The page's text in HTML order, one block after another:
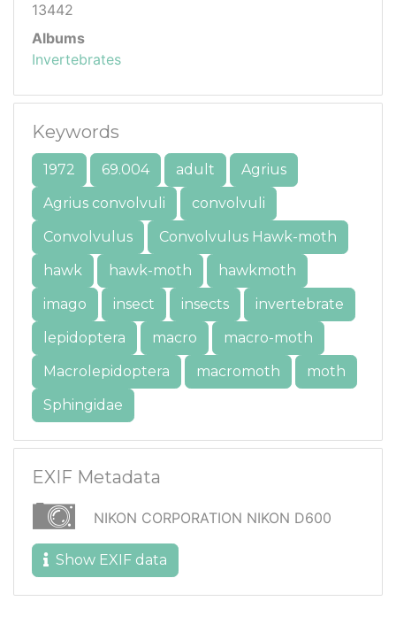
13442
Albums
Invertebrates
Keywords
1972 69.004 adult
Agrius
Agrius convolvuli
convolvuli
Convolvulus
Convolvulus Hawk-moth
hawk
hawk-moth
hawkmoth
imago
insect insects
invertebrate
lepidoptera
macro
macro-moth
Macrolepidoptera
macromoth
moth
Sphingidae
EXIF Metadata
NIKON CORPORATION NIKON D600
Show EXIF data